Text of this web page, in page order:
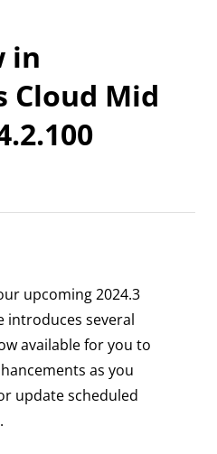
in
Cloud Mid
upcoming 2024.3
introduces several
available for you to
as you
update scheduled